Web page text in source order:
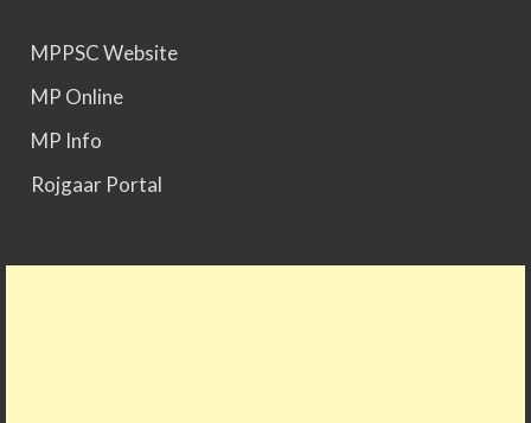
MPPSC Website
MP Online
MP Info
Rojgaar Portal